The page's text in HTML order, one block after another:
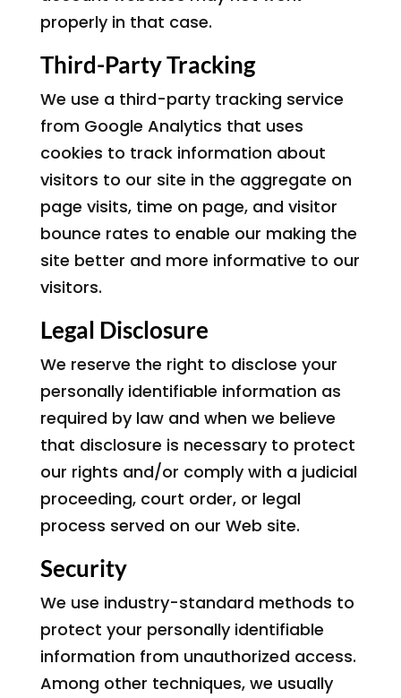
properly in that case.
Third-Party Tracking
We use a third-party tracking service
from Google Analytics that uses
cookies to track information about
visitors to our site in the aggregate on
page visits, time on page, and visitor
bounce rates to enable our making the
site better and more informative to our
visitors.
Legal Disclosure
We reserve the right to disclose your
personally identifiable information as
required by law and when we believe
that disclosure is necessary to protect
our rights and/or comply with a judicial
proceeding, court order, or legal
process served on our Web site.
Security
We use industry-standard methods to
protect your personally identifiable
information from unauthorized access.
Among other techniques, we usually